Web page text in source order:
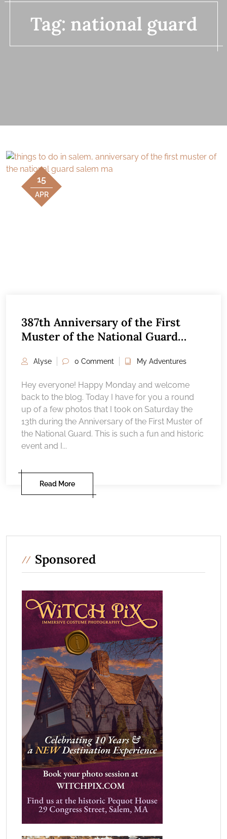
Tag: national guard
15
APR
387th Anniversary of the First
Muster of the National Guard
Alyse 0 Comment My Adventures
Hey everyone! Happy Monday and welcome
back to the blog. Today I have for you a round
up of a few photos that I took on Saturday the
13th during the Anniversary of the First Muster of
the National Guard. This is such a fun and historic
event and I...
Read More
Sponsored